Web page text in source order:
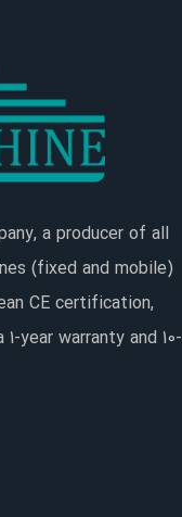
a producer of all
(fixed and mobile)
CE certification,
year warranty and 10-